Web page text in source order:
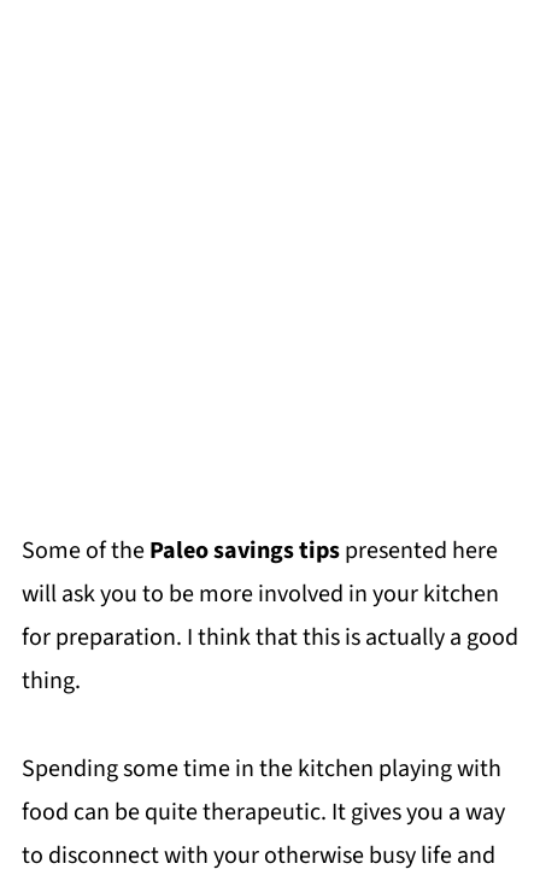
Some of thePaleo savings tipspresented here
will ask you to be more involved in your kitchen
for preparation. I think that this is actually a good
thing.
Spending some time in the kitchen playing with
food can be quite therapeutic. It gives you a way
to disconnect with your otherwise busy life and